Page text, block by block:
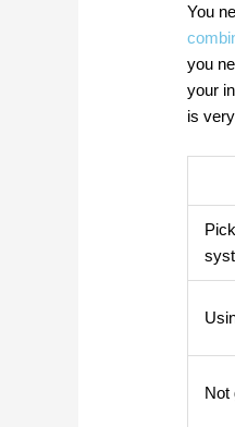
You
you
your
is
Not